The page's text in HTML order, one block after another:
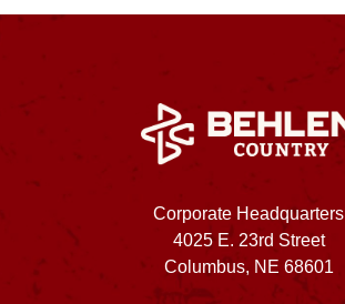
Corporate Headquarters
4025 E. 23rd Street
Columbus, NE 68601